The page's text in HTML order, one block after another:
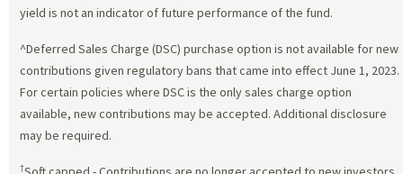
yield is not an indicator of future performance of the fund.
^Deferred Sales Charge (DSC) purchase option is not available for new
contributions given regulatory bans that came into effect June 1, 2023.
For certain policies where DSC is the only sales charge option
available, new contributions may be accepted. Additional disclosure
may be required.
†